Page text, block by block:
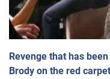
Revenge that has
Brody on the red